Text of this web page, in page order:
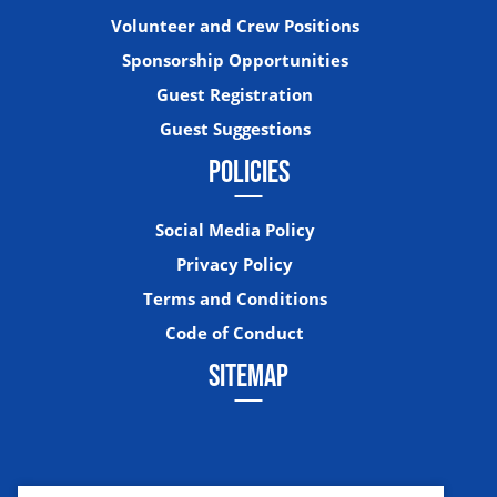
Volunteer and Crew Positions
Sponsorship Opportunities
Guest Registration
Guest Suggestions
POLICIES
Social Media Policy
Privacy Policy
Terms and Conditions
Code of Conduct
SITEMAP